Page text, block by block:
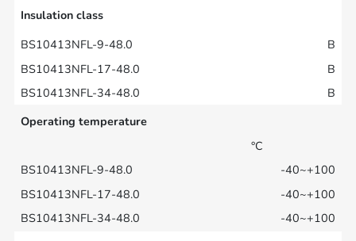
Insulation class
B
B
B
Operating temperature
°C
-40~+100
-40~+100
-40~+100